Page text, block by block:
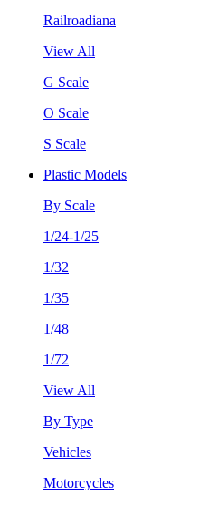
Railroadiana
View All
G Scale
O Scale
S Scale
Plastic Models
By Scale
1/24-1/25
1/32
1/35
1/48
1/72
View All
By Type
Vehicles
Motorcycles